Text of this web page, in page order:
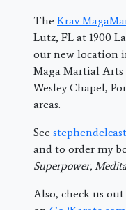
The Krav
Lutz, FL at 1900
our new location
Maga Martial Arts
Wesley Chapel,
areas.
See
and to order my
Superpower,
Also, check us